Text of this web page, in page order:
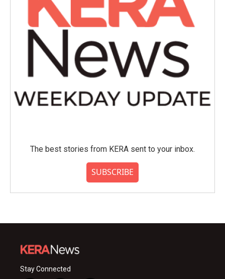
The best stories from KERA sent to your inbox.
SUBSCRIBE
Stay Connected